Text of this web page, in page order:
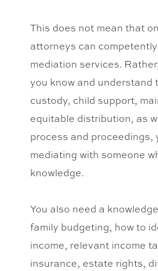
This does not mean that
attorneys can
mediation services.
you know and understand
custody, child support,
equitable distribution, as
process and proceedings,
mediating with someone
knowledge.
You also need a
family budgeting, how to
income, relevant income
insurance, estate rights,